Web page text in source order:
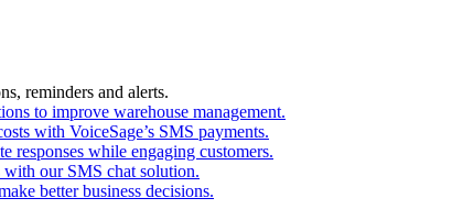
reminders and alerts.
to improve warehouse management.
with VoiceSage’s SMS payments.
responses while engaging customers.
with our SMS chat solution.
better business decisions.